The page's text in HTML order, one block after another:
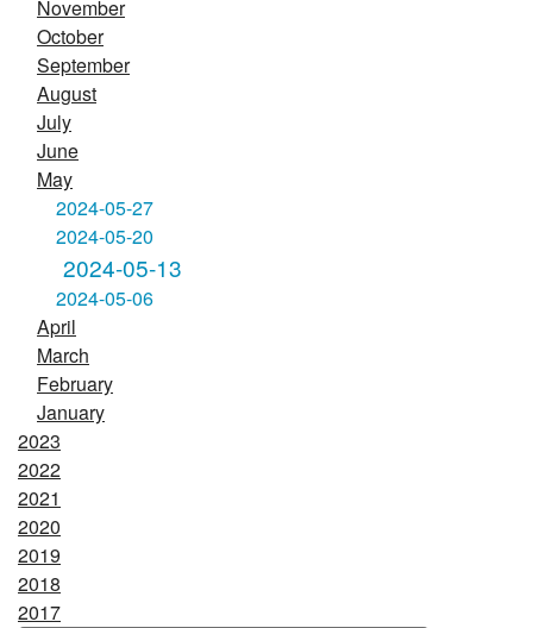
November
October
September
August
July
June
May
2024-05-27
2024-05-20
2024-05-13
2024-05-06
April
March
February
January
2023
2022
2021
2020
2019
2018
2017